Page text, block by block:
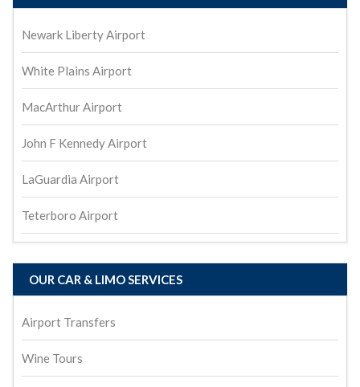
Newark Liberty Airport
White Plains Airport
MacArthur Airport
John F Kennedy Airport
LaGuardia Airport
Teterboro Airport
OUR CAR & LIMO SERVICES
Airport Transfers
Wine Tours